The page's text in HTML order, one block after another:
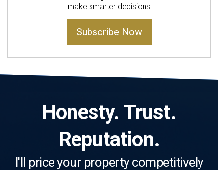
make smarter decisions
Subscribe Now
Honesty. Trust.
Reputation.
I'll price your property competitively